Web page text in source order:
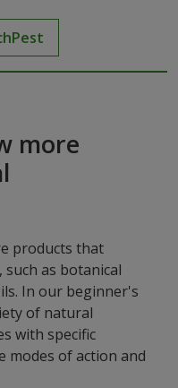
more
products that
as botanical
In our beginner's
of natural
with specific
modes of action and